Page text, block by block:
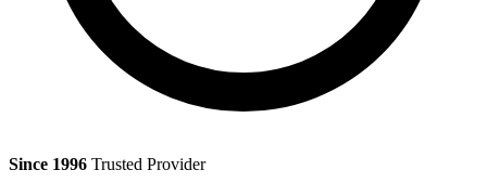
Since 1996 Trusted Provider